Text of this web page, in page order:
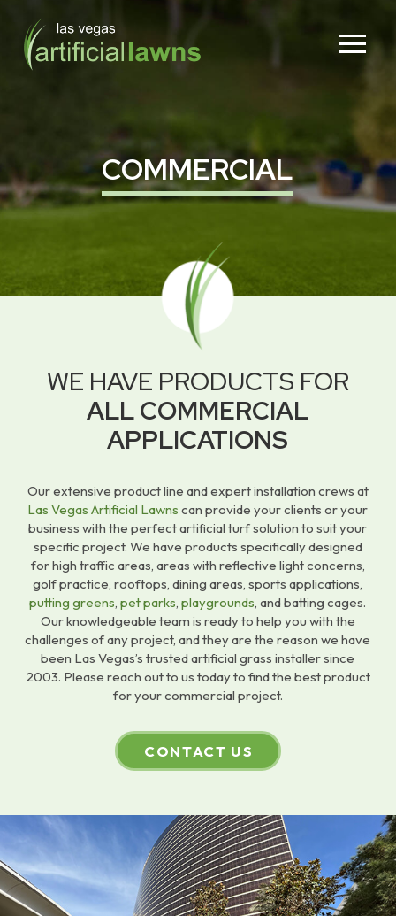
Content
footer
COMMERCIAL
WE HAVE PRODUCTS FOR
ALL COMMERCIAL
APPLICATIONS
Our extensive product line and expert installation crews at
Las Vegas Artificial Lawns can provide your clients or your
business with the perfect artificial turf solution to suit your
specific project. We have products specifically designed
for high traffic areas, areas with reflective light concerns,
golf practice, rooftops, dining areas, sports applications,
putting greens,pet parks,playgrounds, and batting cages.
Our knowledgeable team is ready to help you with the
challenges of any project, and they are the reason we have
been Las Vegas’s trusted artificial grass installer since
2003. Please reach out to us today to find the best product
for your commercial project.
CONTACT US